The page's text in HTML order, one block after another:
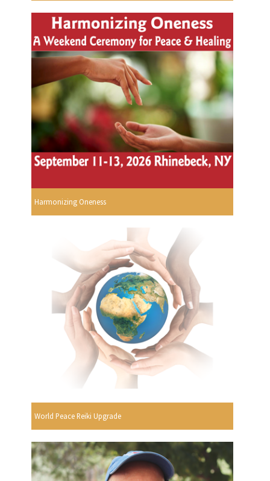
Harmonizing Oneness
World Peace Reiki Upgrade